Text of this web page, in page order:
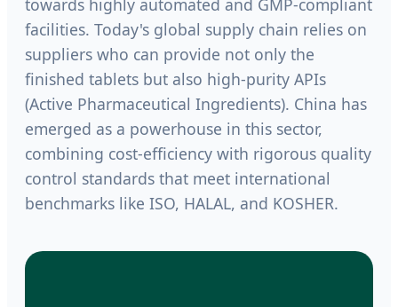
towards highly automated and GMP-compliant
facilities. Today's global supply chain relies on
suppliers who can provide not only the
finished tablets but also high-purity APIs
(Active Pharmaceutical Ingredients). China has
emerged as a powerhouse in this sector,
combining cost-efficiency with rigorous quality
control standards that meet international
benchmarks like ISO, HALAL, and KOSHER.